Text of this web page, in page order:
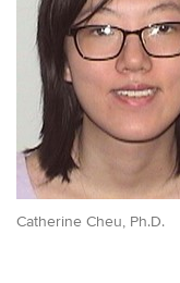
Catherine Cheu, Ph.D.